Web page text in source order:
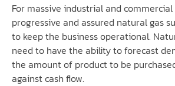
For massive industrial and commercial
progressive and assured natural gas
to keep the business operational.
need to have the ability to forecast
the amount of product to be
against cash flow.